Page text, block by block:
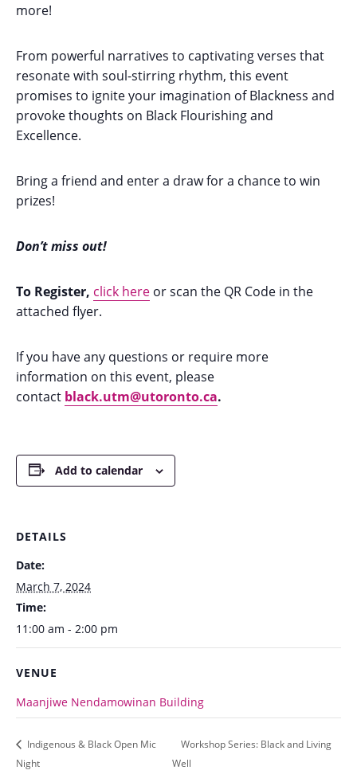
more!
From powerful narratives to captivating verses that
resonate with soul-stirring rhythm, this event
promises to ignite your imagination of Blackness and
provoke thoughts on Black Flourishing and
Excellence.
Bring a friend and enter a draw for a chance to win
prizes!
Don’t miss out!
To Register, click here or scan the QR Code in the
attached flyer.
If you have any questions or require more
information on this event, please
contact black.utm@utoronto.ca.
Add to calendar
DETAILS
Date:
March 7, 2024
Time:
11:00 am - 2:00 pm
VENUE
Maanjiwe Nendamowinan Building
Indigenous & Black Open Mic
Night
Workshop Series: Black and Living
Well